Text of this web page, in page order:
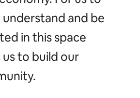
understand and be
in this space
us to build our